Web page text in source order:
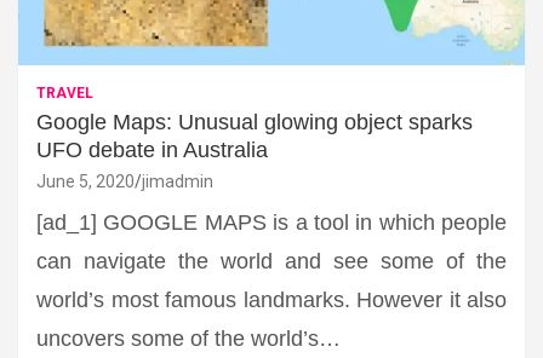
TRAVEL
Google Maps: Unusual glowing object sparks
UFO debate in Australia
June 5, 2020 jimadmin
[ad_1] GOOGLE MAPS is a tool in which people
can navigate the world and see some of the
world’s most famous landmarks. However it also
uncovers some of the world’s…